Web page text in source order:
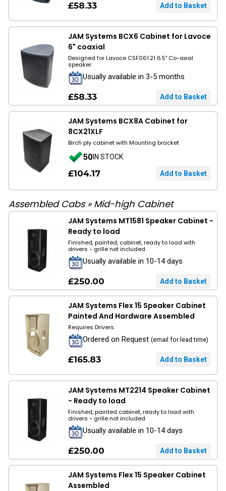
£58.33
JAM Systems BCX6 Cabinet for Lavoce
6" coaxial
Designed for Lavoce CSF061.21 6.5" Co-axial
speaker.
Usually available in 3-5 months
£58.33
JAM Systems BCX8A Cabinet for
8CX21XLF
Birch ply cabinet with Mounting bracket
50IN STOCK
£104.17
Assembled Cabs» Mid-high Cabinet
JAM Systems MT1581 Speaker Cabinet -
Ready to load
Finished, painted, cabinet, ready to load with
drivers - grille not included
Usually available in 10-14 days
£250.00
JAM Systems Flex 15 Speaker Cabinet
Painted And Hardware Assembled
Requires Drivers.
Ordered on Request (email for lead time)
£165.83
JAM Systems MT2214 Speaker Cabinet
- Ready to load
Finished, painted cabinet, ready to load with
drivers - grille not included
Usually available in 10-14 days
£250.00
JAM Systems Flex 15 Speaker Cabinet
Assembled